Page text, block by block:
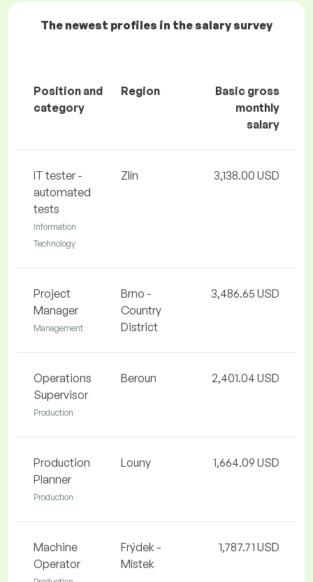
The newest profiles in the salary survey
Position and
category
Region
Basic gross
monthly
salary
IT tester -
automated
tests
Information
Technology
Zlín 3,138.00 USD
Project
Manager
Management
Brno -
Country
District
3,486.65 USD
Operations
Supervisor
Production
Beroun 2,401.04 USD
Production
Planner
Production
Louny 1,664.09 USD
Machine
Operator
Frýdek -
Místek
1,787.71 USD